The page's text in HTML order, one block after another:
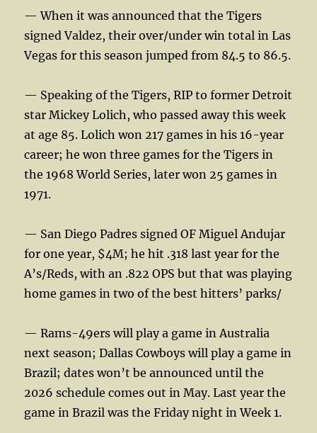
— When it was announced that the Tigers
signed Valdez, their over/under win total in Las
Vegas for this season jumped from 84.5 to 86.5.
— Speaking of the Tigers, RIP to former Detroit
star Mickey Lolich, who passed away this week
at age 85. Lolich won 217 games in his 16-year
career; he won three games for the Tigers in
the 1968 World Series, later won 25 games in
1971.
— San Diego Padres signed OF Miguel Andujar
for one year, $4M; he hit .318 last year for the
A’s/Reds, with an .822 OPS but that was playing
home games in two of the best hitters’ parks/
— Rams-49ers will play a game in Australia
next season; Dallas Cowboys will play a game in
Brazil; dates won’t be announced until the
2026 schedule comes out in May. Last year the
game in Brazil was the Friday night in Week 1.